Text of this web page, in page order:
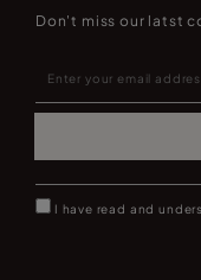
Don't miss our latst
I have read and